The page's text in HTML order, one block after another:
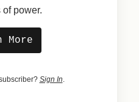
power.
More
Sign In